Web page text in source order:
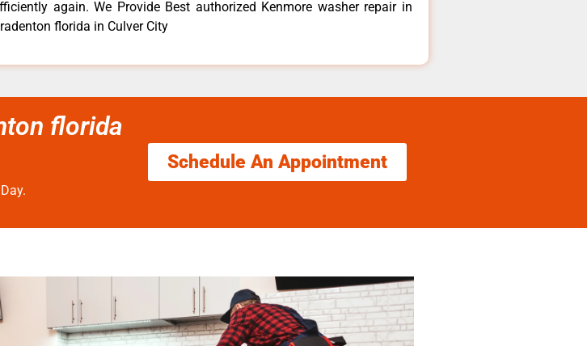
again. We Provide Best authorized Kenmore washer repair in
florida in Culver City
florida
Schedule An Appointment